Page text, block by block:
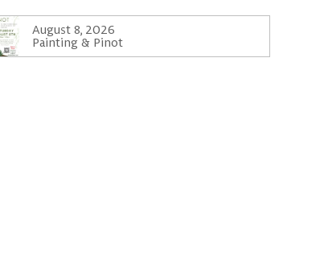
August 8, 2026
Painting & Pinot